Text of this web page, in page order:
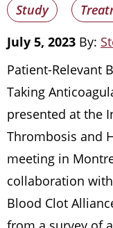
Study
July 5, 2023 By:
Patient-Relevant
Taking
presented at the
Thrombosis and
meeting in
collaboration
Blood Clot